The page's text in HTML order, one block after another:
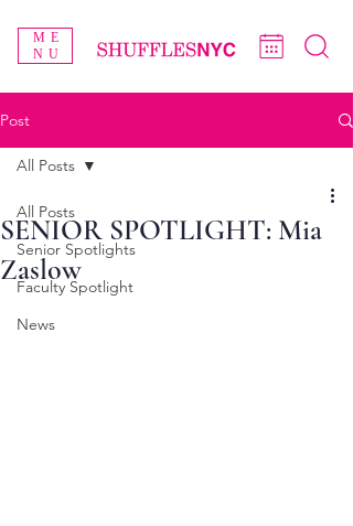
ME
NU
Post
All Posts
Senior Spotlights
Faculty Spotlight
News
All Posts
SENIOR SPOTLIGHT: Mia
Zaslow